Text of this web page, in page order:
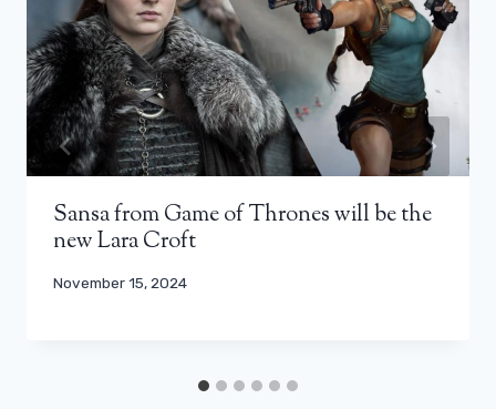
Sansa from Game of Thrones will be the
new Lara Croft
November 15, 2024